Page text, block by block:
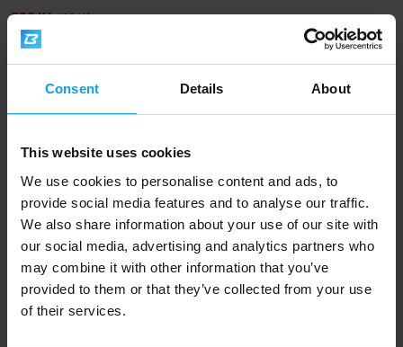
Consent Details About
This website uses cookies
We use cookies to personalise content and ads, to
provide social media features and to analyse our traffic.
We also share information about your use of our site with
our social media, advertising and analytics partners who
may combine it with other information that you’ve
provided to them or that they’ve collected from your use
of their services.
398 Kč 429 Kč
OUT OF STOCK
Fast shipping
Professional customer support